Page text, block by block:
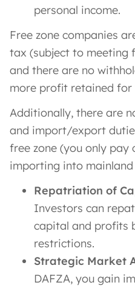
personal income.
Free zone companies
tax (subject to meeting
and there are no
more profit retained for
Additionally, there are
and import/export
free zone (you only pay
importing into mainland
Repatriation of
Investors can
capital and profits
restrictions.
Strategic Market
DAFZA, you gain